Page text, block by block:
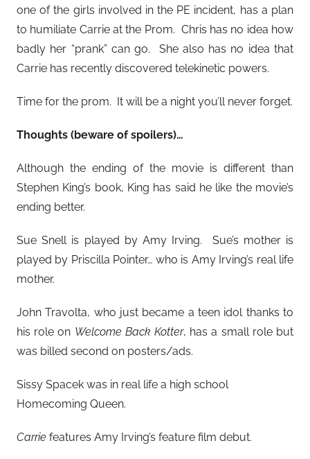
one of the girls involved in the PE incident, has a plan
to humiliate Carrie at the Prom. Chris has no idea how
badly her “prank” can go. She also has no idea that
Carrie has recently discovered telekinetic powers.
Time for the prom. It will be a night you’ll never forget.
Thoughts (beware of spoilers)…
Although the ending of the movie is different than
Stephen King’s book, King has said he like the movie’s
ending better.
Sue Snell is played by Amy Irving. Sue’s mother is
played by Priscilla Pointer… who is Amy Irving’s real life
mother.
John Travolta, who just became a teen idol thanks to
his role on Welcome Back Kotter, has a small role but
was billed second on posters/ads.
Sissy Spacek was in real life a high school
Homecoming Queen.
Carrie features Amy Irving’s feature film debut.